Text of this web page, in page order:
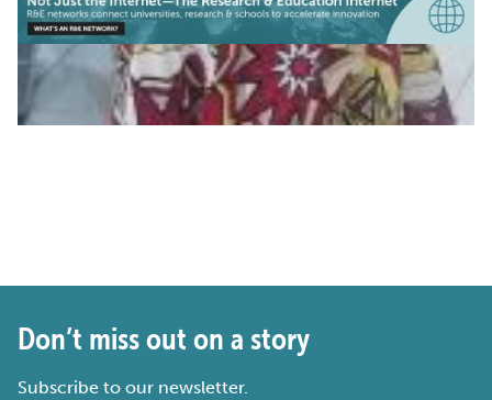
Don’t miss out on a story
Subscribe to our newsletter.